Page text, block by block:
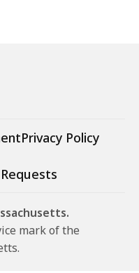
Privacy Policy
mark of the